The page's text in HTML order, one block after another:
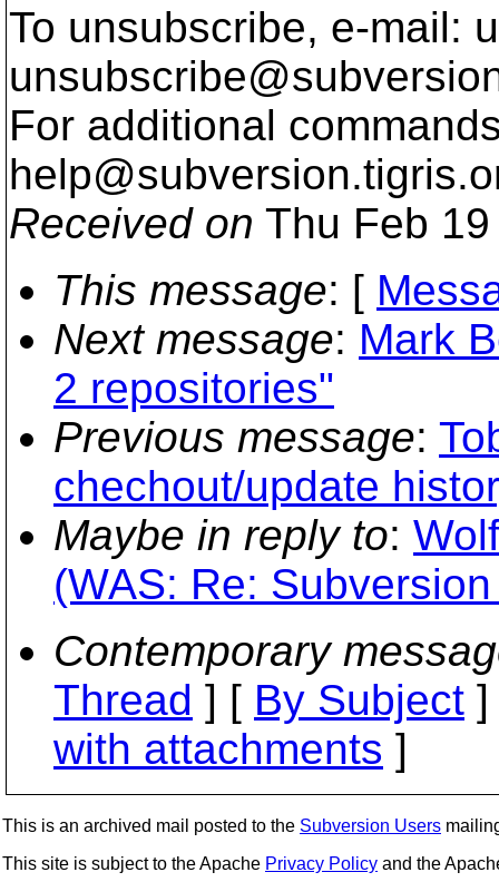
To unsubscribe, e-mail:
For additional
help@subversion.
Received on Thu Feb
This message: [
Next message: Mark
2 repositories"
Previous message:
chechout/update
Maybe in reply to:
(WAS: Re:
Contemporary
Thread ] [ By Subject
with attachments ]
This is an archived mail posted to the Subversion Users
This site is subject to the Apache Privacy Policy and the